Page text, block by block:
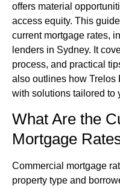
offers material
access equity. This
current mortgage rates,
lenders in Sydney. It
process, and practical
also outlines how Trelos
with solutions tailored to
What Are the
Mortgage
Commercial mortgage
property type and